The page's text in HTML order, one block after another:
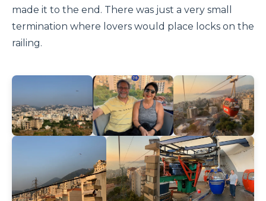
made it to the end. There was just a very small
termination where lovers would place locks on the
railing.